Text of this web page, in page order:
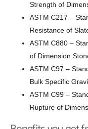
Strength of
ASTM C217 –
Resistance of
ASTM C880 –
of Dimension
ASTM C97 –
Bulk Specific
ASTM C99 –
Rupture of